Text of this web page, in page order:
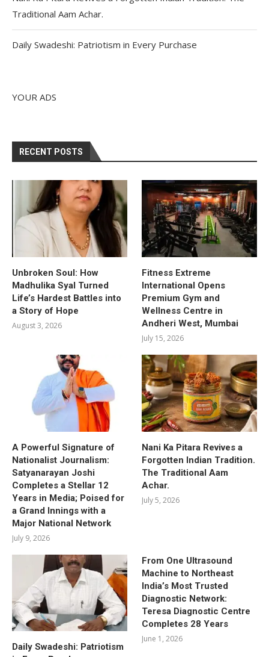
Traditional Aam Achar.
Daily Swadeshi: Patriotism in Every Purchase
YOUR ADS
RECENT POSTS
Unbroken Soul: How
Madhulika Syal Turned
Life’s Hardest Battles into
a Story of Hope
August 3, 2026
Fitness Extreme
International Opens
Premium Gym and
Wellness Centre in
Andheri West, Mumbai
July 15, 2026
A Powerful Signature of
Nationalist Journalism:
Satyanarayan Joshi
Completes a Stellar 12
Years in Media; Poised for
a Grand Innings with a
Major National Network
July 9, 2026
Nani Ka Pitara Revives a
Forgotten Indian Tradition.
The Traditional Aam
Achar.
July 5, 2026
Daily Swadeshi: Patriotism
From One Ultrasound
Machine to Northeast
India’s Most Trusted
Diagnostic Network:
Teresa Diagnostic Centre
Completes 28 Years
June 1, 2026